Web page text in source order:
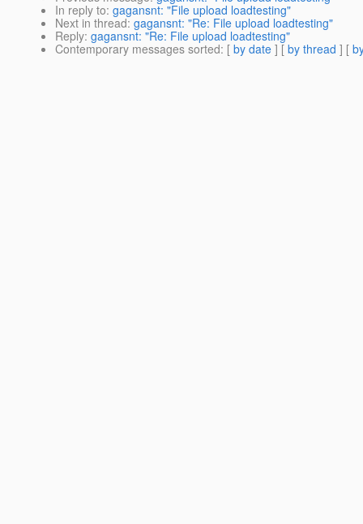
In reply to: gagansnt: "File upload loadtesting"
Next in thread: gagansnt: "Re: File upload loadtesting"
Reply: gagansnt: "Re: File upload loadtesting"
Contemporary messages sorted: [ by date ] [ by thread ] [